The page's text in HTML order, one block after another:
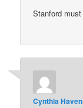
Stanford
Cynthia Haven